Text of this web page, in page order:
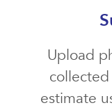
Upload
estimate